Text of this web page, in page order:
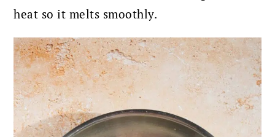
heat so it melts smoothly.